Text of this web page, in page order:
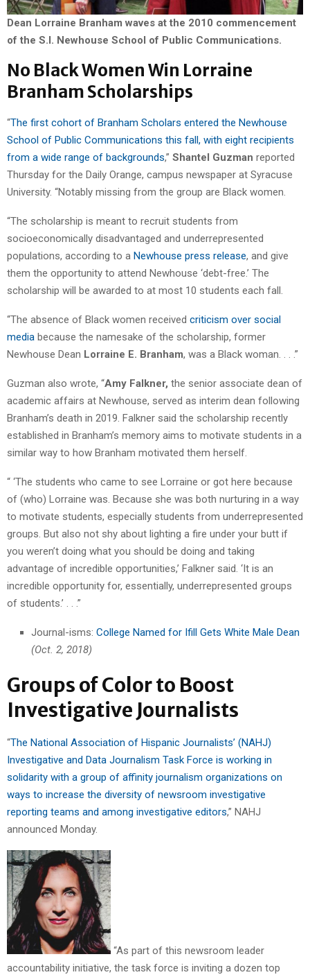
Dean Lorraine Branham waves at the 2010 commencement
of the S.I. Newhouse School of Public Communications.
No Black Women Win Lorraine
Branham Scholarships
“The first cohort of Branham Scholars entered the Newhouse
School of Public Communications this fall, with eight recipients
from a wide range of backgrounds,” Shantel Guzman reported
Thursday for the Daily Orange, campus newspaper at Syracuse
University. “Notably missing from the group are Black women.
“The scholarship is meant to recruit students from
socioeconomically disadvantaged and underrepresented
populations, according to a Newhouse press release, and give
them the opportunity to attend Newhouse ‘debt-free.’ The
scholarship will be awarded to at most 10 students each fall.
“The absence of Black women received criticism over social
media because the namesake of the scholarship, former
Newhouse Dean Lorraine E. Branham, was a Black woman. . . .”
Guzman also wrote, “Amy Falkner, the senior associate dean of
academic affairs at Newhouse, served as interim dean following
Branham’s death in 2019. Falkner said the scholarship recently
established in Branham’s memory aims to motivate students in a
similar way to how Branham motivated them herself.
“ ‘The students who came to see Lorraine or got here because
of (who) Lorraine was. Because she was both nurturing in a way
to motivate students, especially students from underrepresented
groups. But also not shy about lighting a fire under your butt if
you weren’t doing what you should be doing and taking
advantage of incredible opportunities,’ Falkner said. ‘It is an
incredible opportunity for, essentially, underrepresented groups
of students.’ . . .”
Journal-isms: College Named for Ifill Gets White Male Dean
(Oct. 2, 2018)
Groups of Color to Boost
Investigative Journalists
“The National Association of Hispanic Journalists’ (NAHJ)
Investigative and Data Journalism Task Force is working in
solidarity with a group of affinity journalism organizations on
ways to increase the diversity of newsroom investigative
reporting teams and among investigative editors,” NAHJ
announced Monday.
“As part of this newsroom leader
accountability initiative, the task force is inviting a dozen top